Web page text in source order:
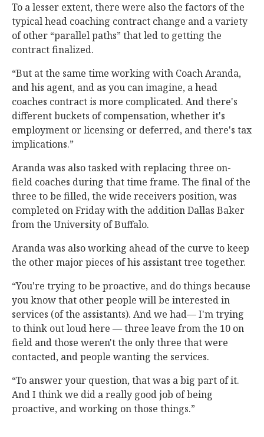
To a lesser extent, there were also the factors of the
typical head coaching contract change and a variety
of other “parallel paths” that led to getting the
contract finalized.
“But at the same time working with Coach Aranda,
and his agent, and as you can imagine, a head
coaches contract is more complicated. And there's
different buckets of compensation, whether it's
employment or licensing or deferred, and there's tax
implications.”
Aranda was also tasked with replacing three on-
field coaches during that time frame. The final of the
three to be filled, the wide receivers position, was
completed on Friday with the addition Dallas Baker
from the University of Buffalo.
Aranda was also working ahead of the curve to keep
the other major pieces of his assistant tree together.
“You're trying to be proactive, and do things because
you know that other people will be interested in
services (of the assistants). And we had— I'm trying
to think out loud here — three leave from the 10 on
field and those weren't the only three that were
contacted, and people wanting the services.
“To answer your question, that was a big part of it.
And I think we did a really good job of being
proactive, and working on those things.”